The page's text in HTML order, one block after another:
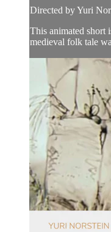
Directed by Yuri
This animated short
medieval folk tale